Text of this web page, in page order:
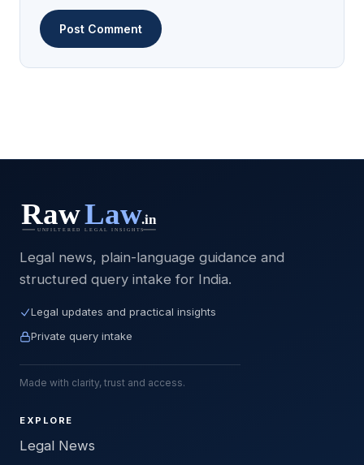
Legal news, plain-language guidance and
structured query intake for India.
Legal updates and practical insights
Private query intake
Made with clarity, trust and access.
EXPLORE
Legal News